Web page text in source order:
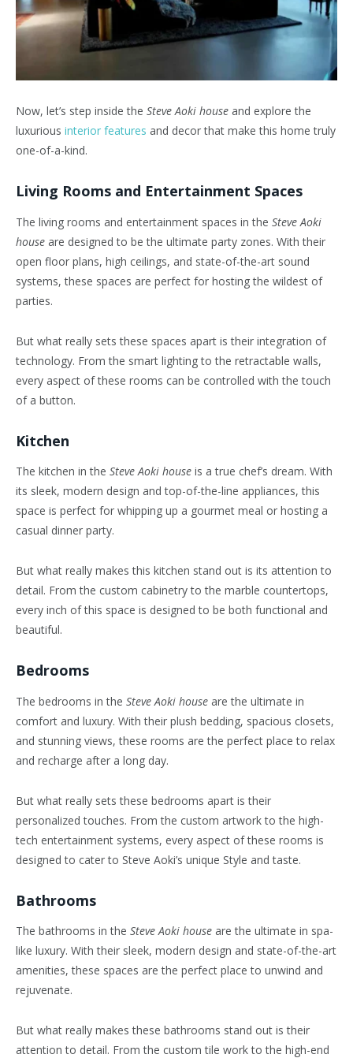
Now, let’s step inside the Steve Aoki house and explore the
luxurious interior features and decor that make this home truly
one-of-a-kind.
Living Rooms and Entertainment Spaces
The living rooms and entertainment spaces in the Steve Aoki
house are designed to be the ultimate party zones. With their
open floor plans, high ceilings, and state-of-the-art sound
systems, these spaces are perfect for hosting the wildest of
parties.
But what really sets these spaces apart is their integration of
technology. From the smart lighting to the retractable walls,
every aspect of these rooms can be controlled with the touch
of a button.
Kitchen
The kitchen in the Steve Aoki house is a true chef’s dream. With
its sleek, modern design and top-of-the-line appliances, this
space is perfect for whipping up a gourmet meal or hosting a
casual dinner party.
But what really makes this kitchen stand out is its attention to
detail. From the custom cabinetry to the marble countertops,
every inch of this space is designed to be both functional and
beautiful.
Bedrooms
The bedrooms in the Steve Aoki house are the ultimate in
comfort and luxury. With their plush bedding, spacious closets,
and stunning views, these rooms are the perfect place to relax
and recharge after a long day.
But what really sets these bedrooms apart is their
personalized touches. From the custom artwork to the high-
tech entertainment systems, every aspect of these rooms is
designed to cater to Steve Aoki’s unique Style and taste.
Bathrooms
The bathrooms in the Steve Aoki house are the ultimate in spa-
like luxury. With their sleek, modern design and state-of-the-art
amenities, these spaces are the perfect place to unwind and
rejuvenate.
But what really makes these bathrooms stand out is their
attention to detail. From the custom tile work to the high-end